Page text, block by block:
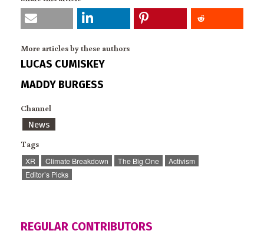
More articles by these authors
LUCAS CUMISKEY
MADDY BURGESS
Channel
News
Tags
XR Climate Breakdown The Big One
Activism
Editor’s Picks
REGULAR CONTRIBUTORS